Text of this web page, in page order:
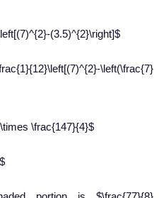
(3.5)^{2}\right]$
\left(\frac{7}
\frac{147}{4}$